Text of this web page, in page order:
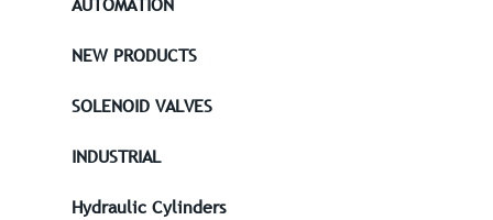
NEW PRODUCTS
SOLENOID VALVES
INDUSTRIAL
Hydraulic Cylinders